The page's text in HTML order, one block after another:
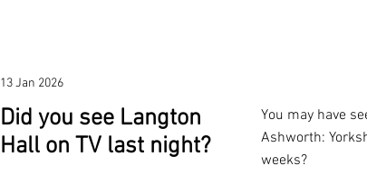
13 Jan 2026
Did you see Langton
Hall on TV last night?
You may have
Ashworth:
weeks?